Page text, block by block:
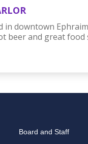
in downtown
beer and great food
Board and Staff